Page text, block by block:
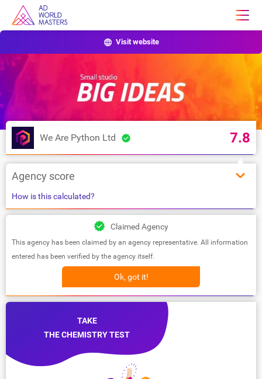
Visit website
We Are Python Ltd 7.8
Agency score
How is this calculated?
Claimed Agency
This agency has been claimed by an agency representative. All information
entered has been verified by the agency itself.
Ok, got it!
TAKE
THE CHEMISTRY TEST